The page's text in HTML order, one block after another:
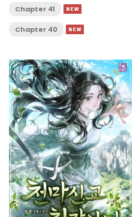
Chapter 41
Chapter 40